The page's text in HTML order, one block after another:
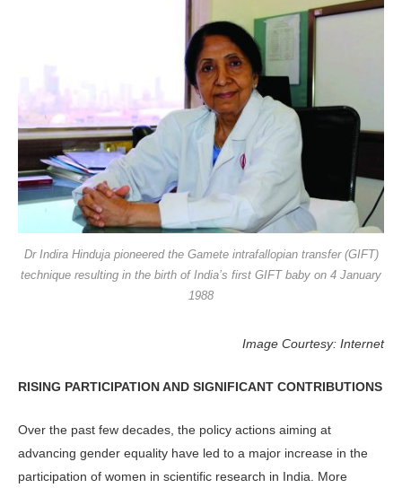
Dr Indira Hinduja pioneered the Gamete intrafallopian transfer (GIFT)
technique resulting in the birth of India’s first GIFT baby on 4 January
1988
Image Courtesy: Internet
RISING PARTICIPATION AND SIGNIFICANT CONTRIBUTIONS
Over the past few decades, the policy actions aiming at
advancing gender equality have led to a major increase in the
participation of women in scientific research in India. More